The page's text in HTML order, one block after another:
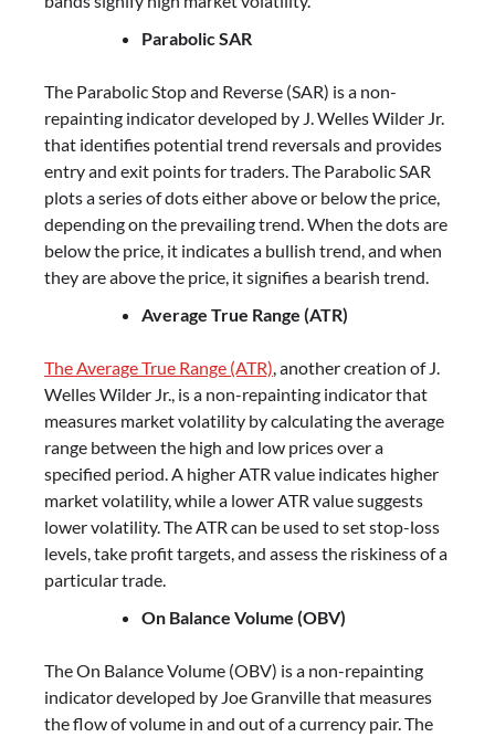
Parabolic SAR
The Parabolic Stop and Reverse (SAR) is a non-
repainting indicator developed by J. Welles Wilder Jr.
that identifies potential trend reversals and provides
entry and exit points for traders. The Parabolic SAR
plots a series of dots either above or below the price,
depending on the prevailing trend. When the dots are
below the price, it indicates a bullish trend, and when
they are above the price, it signifies a bearish trend.
Average True Range (ATR)
The Average True Range (ATR) , another creation of J.
Welles Wilder Jr., is a non-repainting indicator that
measures market volatility by calculating the average
range between the high and low prices over a
specified period. A higher ATR value indicates higher
market volatility, while a lower ATR value suggests
lower volatility. The ATR can be used to set stop-loss
levels, take profit targets, and assess the riskiness of a
particular trade.
On Balance Volume (OBV)
The On Balance Volume (OBV) is a non-repainting
indicator developed by Joe Granville that measures
the flow of volume in and out of a currency pair. The